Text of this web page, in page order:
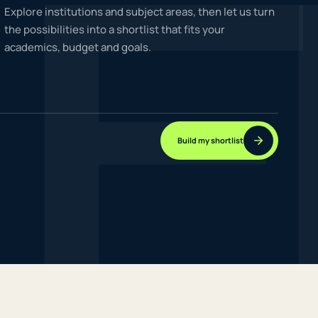
NEW JOURNEYS
GUIDES & UPDATES
Explore institutions and subject areas, then let us turn
the possibilities into a shortlist that fits your
academics, budget and goals.
Build my shortlist